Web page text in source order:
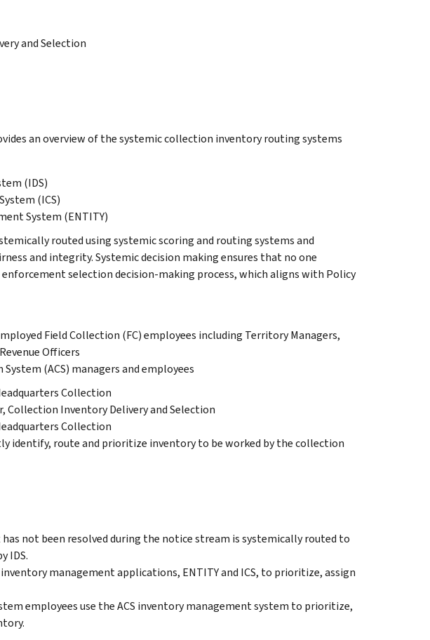
and Selection
an overview of the systemic collection inventory routing systems
(IDS)
(ICS)
System (ENTITY)
routed using systemic scoring and routing systems and
and integrity. Systemic decision making ensures that no one
selection decision-making process, which aligns with Policy
Field Collection (FC) employees including Territory Managers,
Officers
(ACS) managers and employees
Collection
Collection Inventory Delivery and Selection
Collection
identify, route and prioritize inventory to be worked by the collection
not been resolved during the notice stream is systemically routed to
IDS.
management applications, ENTITY and ICS, to prioritize, assign
employees use the ACS inventory management system to prioritize,